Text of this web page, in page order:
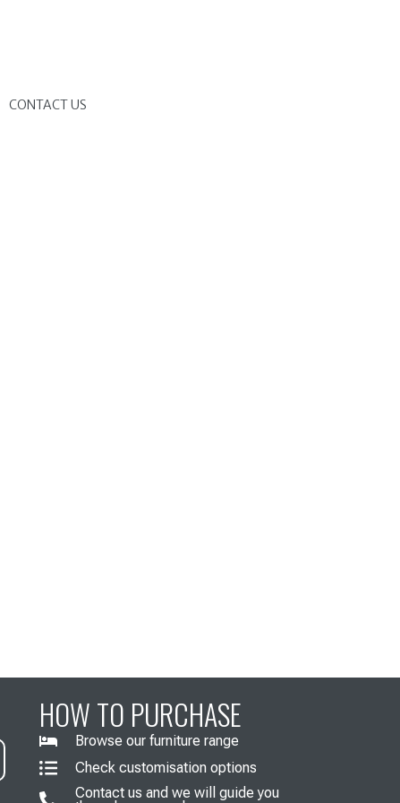
CONTACT US
HOW TO PURCHASE
Browse our furniture range
Check customisation options
Contact us and we will guide you